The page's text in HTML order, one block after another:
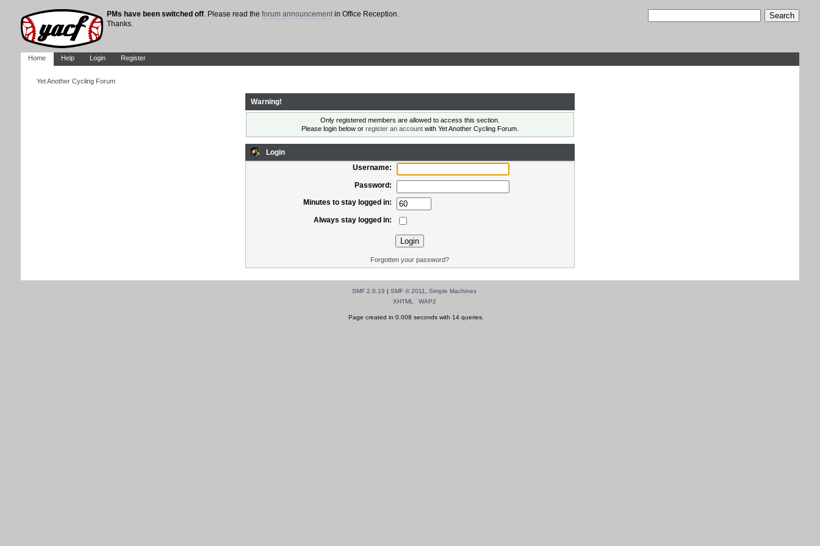
PMs have been switched off. Please read the forum announcementin Office Reception.
Thanks.
Home Help Login Register
Yet Another Cycling Forum
Warning!
Only registered members are allowed to access this section.
Please login below or register an accountwith Yet Another Cycling Forum.
Login
Username:
Password:
Minutes to stay logged in:
Always stay logged in:
Forgotten your password?
SMF 2.0.19 |SMF © 2011 ,Simple Machines
XHTML
WAP2
Page created in 0.008 seconds with 14 queries.